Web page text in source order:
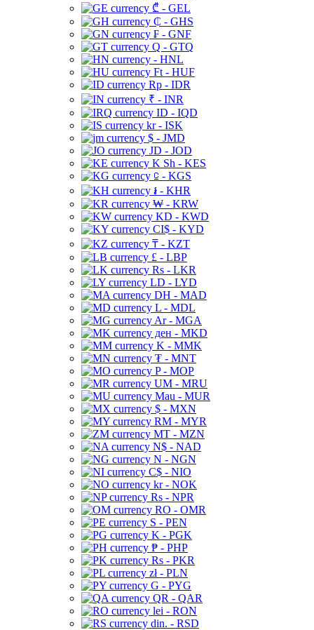
₾ - GEL
₵ - GHS
₣ - GNF
Q - GTQ
- HNL
Ft - HUF
Rp - IDR
₹ - INR
ID - IQD
kr - ISK
$ - JMD
JD - JOD
K Sh - KES
⃀ - KGS
៛ - KHR
₩ - KRW
KD - KWD
CI$ - KYD
₸ - KZT
£ - LBP
Rs - LKR
LD - LYD
DH - MAD
L - MDL
Ar - MGA
ден - MKD
K - MMK
₮ - MNT
P - MOP
UM - MRU
Mau - MUR
$ - MXN
RM - MYR
MT - MZN
N$ - NAD
N - NGN
C$ - NIO
kr - NOK
Rs - NPR
RO - OMR
S - PEN
K - PGK
₱ - PHP
Rs - PKR
zł - PLN
G - PYG
QR - QAR
lei - RON
din. - RSD